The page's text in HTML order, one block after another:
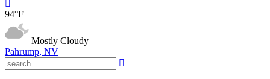
94°F
Mostly Cloudy
Pahrump, NV